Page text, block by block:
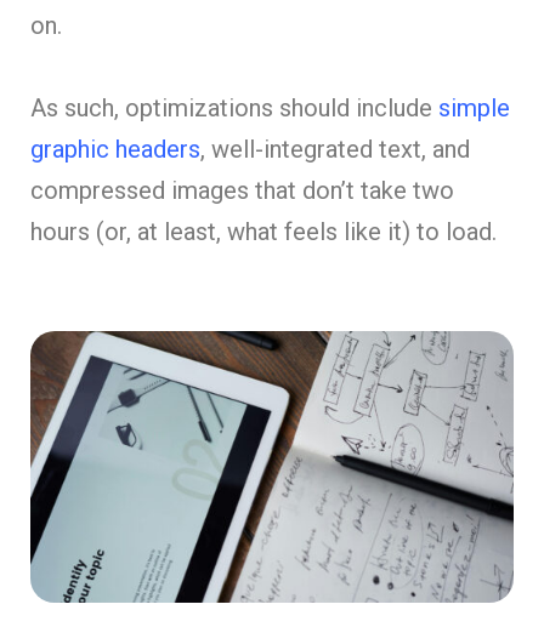
on.
As such, optimizations should include simple
graphic headers, well-integrated text, and
compressed images that don’t take two
hours (or, at least, what feels like it) to load.